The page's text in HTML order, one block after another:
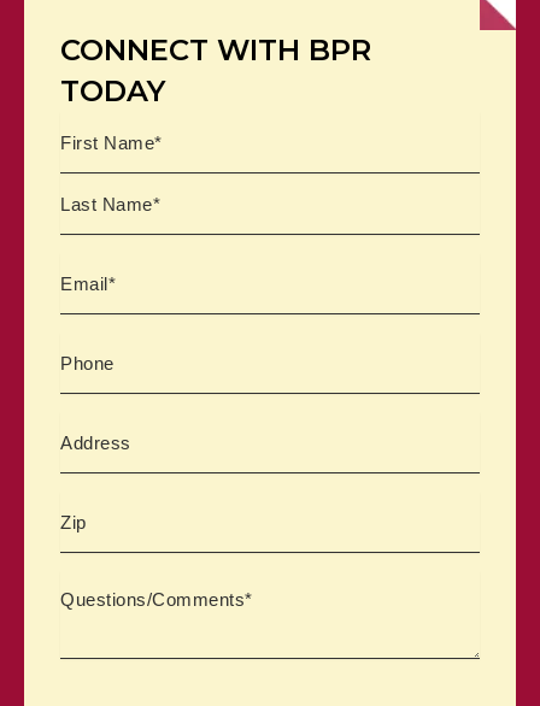
CONNECT WITH BPR
TODAY